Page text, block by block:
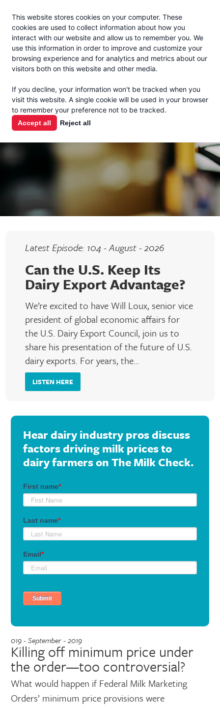
This website stores cookies on your computer. These
cookies are used to collect information about how you
interact with our website and allow us to remember you. We
use this information in order to improve and customize your
browsing experience and for analytics and metrics about our
visitors both on this website and other media.
If you decline, your information won't be tracked when you
visit this website. A single cookie will be used in your browser
to remember your preference not to be tracked.
Accept all Reject all
En Español
THE MILK
CHECK
PODCAST
Latest Episode: 104 - August - 2026
Can the U.S. Keep Its
Dairy Export Advantage?
We’re excited to have Will Loux, senior vice
president of global economic affairs for
the U.S. Dairy Export Council, join us to
share his presentation of the future of U.S.
dairy exports. For years, the…
LISTEN HERE
019 - September - 2019
Killing off minimum price under
the order—too controversial?
What would happen if Federal Milk Marketing
Orders’ minimum price provisions were
Hear dairy industry pros discuss
factors driving milk prices to
dairy farmers on The Milk Check.